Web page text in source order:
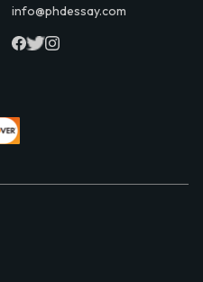
info@phdessay.com